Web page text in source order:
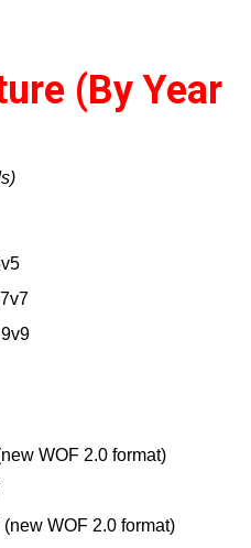
(By Year
WOF 2.0 format)
(new WOF 2.0 format)